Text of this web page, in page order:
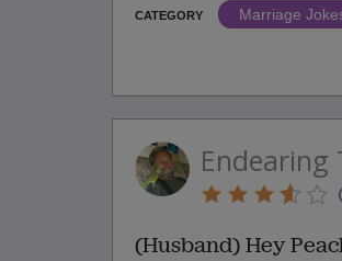
CATEGORY
Marriage
Endearing
(Husband) Hey